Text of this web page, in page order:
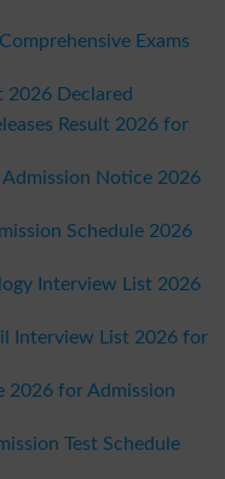
Exams
2026 Declared
Result 2026 for
Admission Notice 2026
Schedule 2026
Interview List 2026
Interview List 2026 for
2026 for Admission
Test Schedule